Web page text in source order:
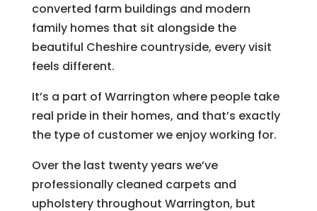
converted farm buildings and modern
family homes that sit alongside the
beautiful Cheshire countryside, every visit
feels different.
It’s a part of Warrington where people take
real pride in their homes, and that’s exactly
the type of customer we enjoy working for.
Over the last twenty years we’ve
professionally cleaned carpets and
upholstery throughout Warrington, but